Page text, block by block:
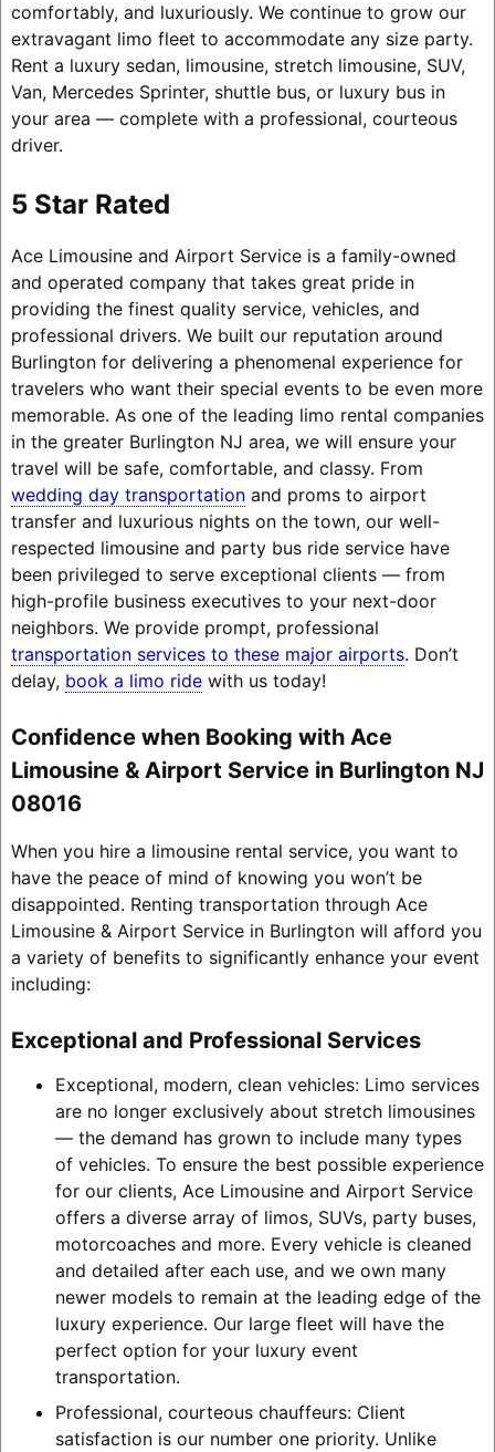
comfortably, and luxuriously. We continue to grow our
extravagant limo fleet to accommodate any size party.
Rent a luxury sedan, limousine, stretch limousine, SUV,
Van, Mercedes Sprinter, shuttle bus, or luxury bus in
your area — complete with a professional, courteous
driver.
5 Star Rated
Ace Limousine and Airport Service is a family-owned
and operated company that takes great pride in
providing the finest quality service, vehicles, and
professional drivers. We built our reputation around
Burlington for delivering a phenomenal experience for
travelers who want their special events to be even more
memorable. As one of the leading limo rental companies
in the greater Burlington NJ area, we will ensure your
travel will be safe, comfortable, and classy. From
wedding day transportationand proms to airport
transfer and luxurious nights on the town, our well-
respected limousine and party bus ride service have
been privileged to serve exceptional clients — from
high-profile business executives to your next-door
neighbors. We provide prompt, professional
transportation services to these major airports. Don’t
delay, book a limo ridewith us today!
Confidence when Booking with Ace
Limousine & Airport Service in Burlington NJ
08016
When you hire a limousine rental service, you want to
have the peace of mind of knowing you won’t be
disappointed. Renting transportation through Ace
Limousine & Airport Service in Burlington will afford you
a variety of benefits to significantly enhance your event
including:
Exceptional and Professional Services
Exceptional, modern, clean vehicles: Limo services
are no longer exclusively about stretch limousines
— the demand has grown to include many types
of vehicles. To ensure the best possible experience
for our clients, Ace Limousine and Airport Service
offers a diverse array of limos, SUVs, party buses,
motorcoaches and more. Every vehicle is cleaned
and detailed after each use, and we own many
newer models to remain at the leading edge of the
luxury experience. Our large fleet will have the
perfect option for your luxury event
transportation.
Professional, courteous chauffeurs: Client
satisfaction is our number one priority. Unlike